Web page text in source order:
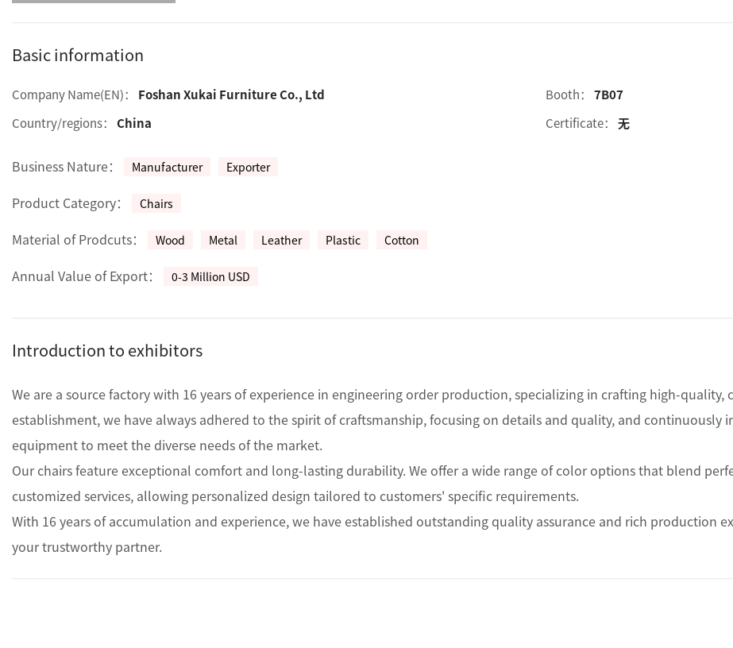
Basic information
Company Name(EN)： Foshan Xukai Furniture Co., Ltd Booth：
7B07
Country/regions：
China Certificate： 无
Business Nature： Manufacturer Exporter
Product Category： Chairs
Material of Prodcuts： Wood Metal Leather Plastic Cotton
Annual Value of Export： 0-3 Million USD
Introduction to exhibitors
We are a source factory with 16 years of experience in engineering order production, specializing in crafting high-
establishment, we have always adhered to the spirit of craftsmanship, focusing on details and quality, and
equipment to meet the diverse needs of the market.
Our chairs feature exceptional comfort and long-lasting durability. We offer a wide range of color options that blend
customized services, allowing personalized design tailored to customers' specific requirements.
With 16 years of accumulation and experience, we have established outstanding quality assurance and rich production
your trustworthy partner.